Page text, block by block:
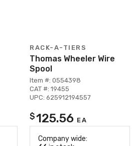
RACK-A-TIERS
Thomas Wheeler Wire
Spool
Item #: 0554398
CAT #: 19455
UPC: 625912194557
$125.56 EA
Company wide: